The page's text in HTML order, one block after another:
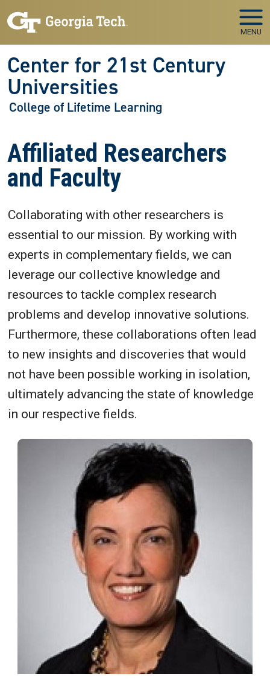
MENU
Center for 21st Century
Universities
College of Lifetime Learning
Affiliated Researchers
and Faculty
Collaborating with other researchers is
essential to our mission. By working with
experts in complementary fields, we can
leverage our collective knowledge and
resources to tackle complex research
problems and develop innovative solutions.
Furthermore, these collaborations often lead
to new insights and discoveries that would
not have been possible working in isolation,
ultimately advancing the state of knowledge
in our respective fields.